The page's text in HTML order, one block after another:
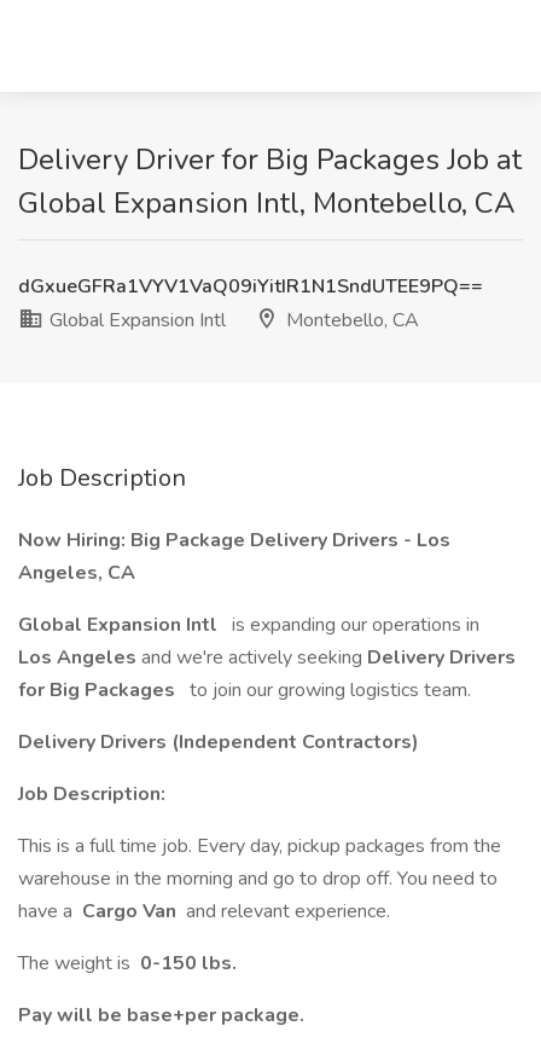
Delivery Driver for Big Packages Job at
Global Expansion Intl, Montebello, CA
dGxueGFRa1VYV1VaQ09iYitIR1N1SndUTEE9PQ==
Global Expansion Intl
Montebello, CA
Job Description
Now Hiring: Big Package Delivery Drivers - Los
Angeles, CA
Global Expansion Intl is expanding our operations in
Los Angeles and we're actively seeking Delivery Drivers
for Big Packages to join our growing logistics team.
Delivery Drivers (Independent Contractors)
Job Description:
This is a full time job. Every day, pickup packages from the
warehouse in the morning and go to drop off. You need to
have a Cargo Van and relevant experience.
The weight is 0-150 lbs.
Pay will be base+per package.